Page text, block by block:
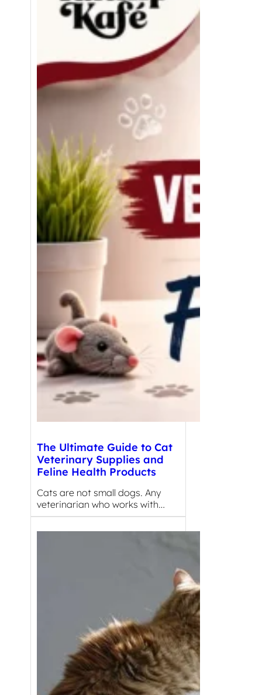
The Ultimate Guide to Cat
Veterinary Supplies and
Feline Health Products
Cats are not small dogs. Any
veterinarian who works with…